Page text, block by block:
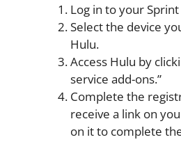
Log in to your
Select the device
Hulu.
Access Hulu by
service add-ons.”
Complete the
receive a link on
on it to complete